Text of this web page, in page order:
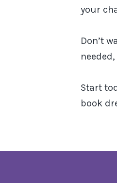
your
Don’t
Start
book